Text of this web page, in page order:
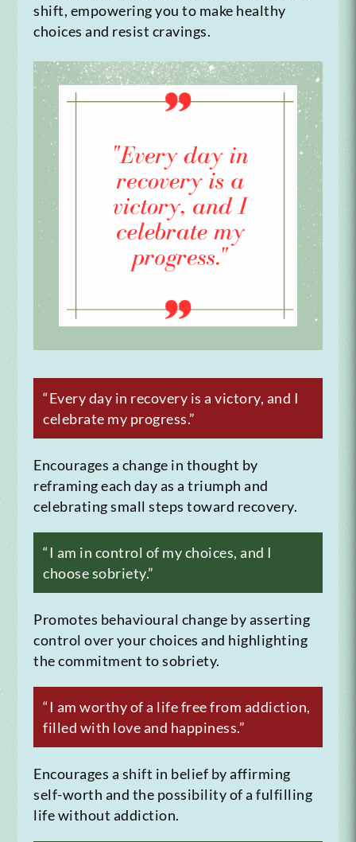
shift, empowering you to make healthy
choices and resist cravings.
“Every day in recovery is a victory, and I
celebrate my progress.”
Encourages a change in thought by
reframing each day as a triumph and
celebrating small steps toward recovery.
“I am in control of my choices, and I
choose sobriety.”
Promotes behavioural change by asserting
control over your choices and highlighting
the commitment to sobriety.
“I am worthy of a life free from addiction,
filled with love and happiness.”
Encourages a shift in belief by affirming
self-worth and the possibility of a fulfilling
life without addiction.